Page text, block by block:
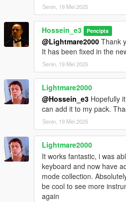
Completely rebuilt the mod for
Added an in-game music player
Added direct audio URL playback
Added multiple guitar models and
Added position, rotation, and left-
Added a dynamic NPC audience
Added automatic animation
Added a cleaner single-DLL
DEVELOPER NOTE
Guitar Play was fully designed and
ground up.
All custom gameplay systems,
audio integration, NPC audience
optimizations were coded
Third-party open-source libraries
dependencies and are credited in
NOTICES.txt file.
Senin, 19 Mei 2025
Hossein_e3 Pencipta
@Lightmare2000 Thank
It has been fixed in the
Senin, 19 Mei 2025
Lightmare2000
@Hossein_e3 Hopefully
can add it to my pack.
Senin, 19 Mei 2025
Lightmare2000
It works fantastic, i was
keyboard and now have
mode collection.
be cool to see more
again